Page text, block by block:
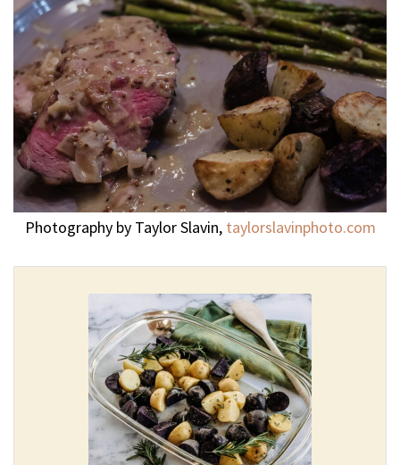
Photography by Taylor Slavin, taylorslavinphoto.com